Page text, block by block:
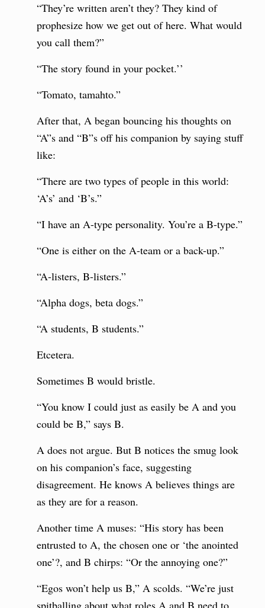
“They’re written aren’t they? They kind of
prophesize how we get out of here. What would
you call them?”
“The story found in your pocket.’’
“Tomato, tamahto.”
After that, A began bouncing his thoughts on
“A”s and “B”s off his companion by saying stuff
like:
“There are two types of people in this world:
‘A’s’ and ‘B’s.”
“I have an A-type personality. You’re a B-type.”
“One is either on the A-team or a back-up.”
“A-listers, B-listers.”
“Alpha dogs, beta dogs.”
“A students, B students.”
Etcetera.
Sometimes B would bristle.
“You know I could just as easily be A and you
could be B,” says B.
A does not argue. But B notices the smug look
on his companion’s face, suggesting
disagreement. He knows A believes things are
as they are for a reason.
Another time A muses: “His story has been
entrusted to A, the chosen one or ‘the anointed
one’?, and B chirps: “Or the annoying one?”
“Egos won’t help us B,” A scolds. “We’re just
spitballing about what roles A and B need to